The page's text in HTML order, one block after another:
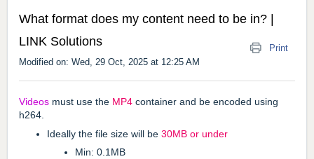
What format does my content need to be in? |
LINK Solutions
Print
Modified on: Wed, 29 Oct, 2025 at 12:25 AM
Videos must use the MP4 container and be encoded using
h264.
Ideally the file size will be 30MB or under
Min: 0.1MB